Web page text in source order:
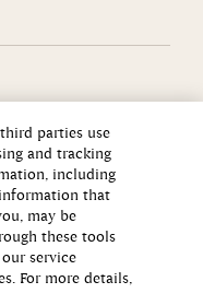
parties use
and tracking
including
that
may be
these tools
service
For more details,